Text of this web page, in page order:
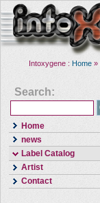
Intoxygene : Home »
Search:
Home
news
Label Catalog
Artist
Contact